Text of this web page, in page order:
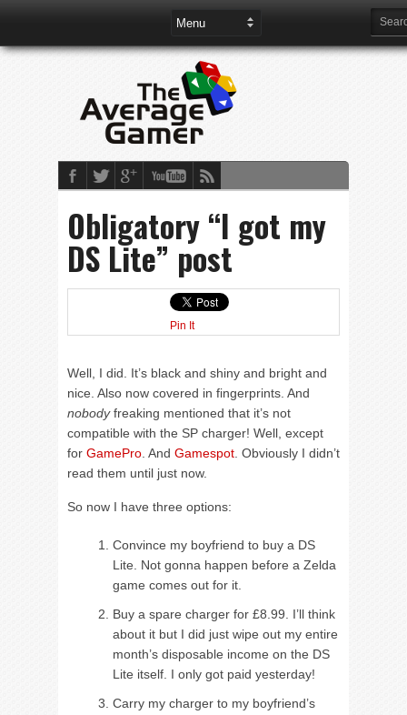
Obligatory “I got my
DS Lite” post
Pin It
Well, I did. It’s black and shiny and bright and
nice. Also now covered in fingerprints. And
nobodyfreaking mentioned that it’s not
compatible with the SP charger! Well, except
for GamePro . And Gamespot . Obviously I didn’t
read them until just now.
So now I have three options:
Convince my boyfriend to buy a DS
Lite. Not gonna happen before a Zelda
game comes out for it.
Buy a spare charger for £8.99. I’ll think
about it but I did just wipe out my entire
month’s disposable income on the DS
Lite itself. I only got paid yesterday!
Carry my charger to my boyfriend’s